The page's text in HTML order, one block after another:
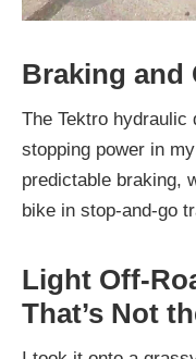
Braking and
The Tektro
stopping power in
predictable braking,
bike in stop-and-go
Light Off-
That’s Not